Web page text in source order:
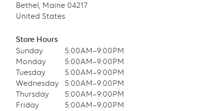
Bethel, Maine 04217
United States
Store Hours
Sunday
5:00AM–9:00PM
Monday
5:00AM–9:00PM
Tuesday
5:00AM–9:00PM
Wednesday
5:00AM–9:00PM
Thursday
5:00AM–9:00PM
Friday
5:00AM–9:00PM